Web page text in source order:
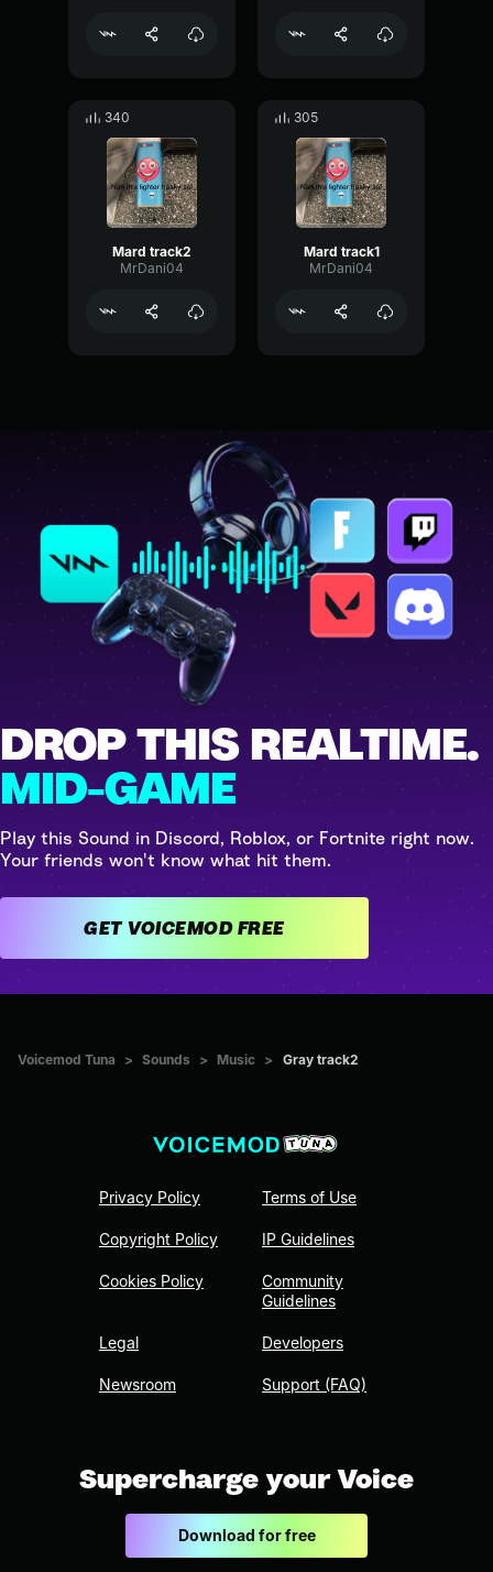
340
Mard track2
MrDani04
305
Mard track1
MrDani04
DROP THIS REALTIME.
MID-GAME
Play this Sound in Discord, Roblox, or Fortnite right now.
Your friends won't know what hit them.
GET VOICEMOD FREE
Voicemod Tuna > Sounds > Music > Gray track2
Privacy Policy
Copyright Policy
Cookies Policy
Legal
Newsroom
Terms of Use
IP Guidelines
Community
Guidelines
Developers
Support (FAQ)
Supercharge your Voice
Download for free